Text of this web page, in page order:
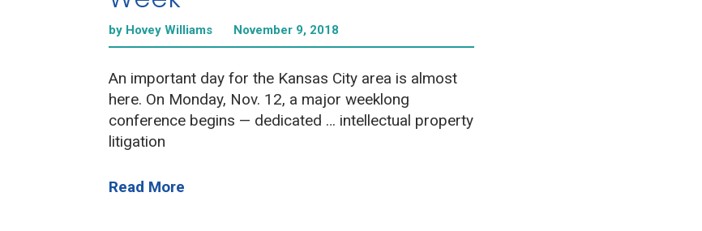
by Hovey Williams November 9, 2018
An important day for the Kansas City area is almost
here. On Monday, Nov. 12, a major weeklong
conference begins — dedicated … intellectual property
litigation
Read More